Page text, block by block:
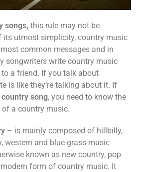
songs, this rule may not be
its utmost simplicity, country music
common messages and in
songwriters write country music
to a friend. If you talk about
is like they’re talking about it. If
song, you need to know the
a country music.
– is mainly composed of hillbilly,
western and blue grass music
known as new country, pop
form of country music. It